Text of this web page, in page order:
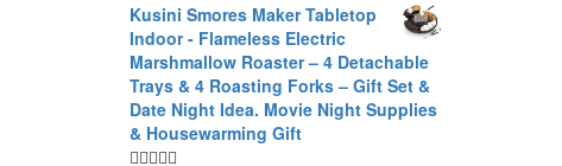
Kusini Smores Maker Tabletop
Indoor - Flameless Electric
Marshmallow Roaster – 4 Detachable
Trays & 4 Roasting Forks – Gift Set &
Date Night Idea. Movie Night Supplies
& Housewarming Gift